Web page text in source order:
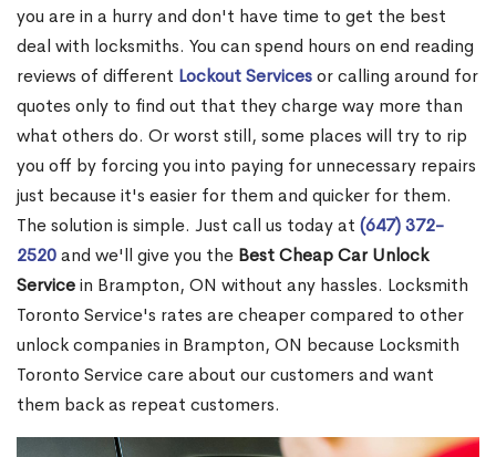
you are in a hurry and don't have time to get the best
deal with locksmiths. You can spend hours on end reading
reviews of different Lockout Servicesor calling around for
quotes only to find out that they charge way more than
what others do. Or worst still, some places will try to rip
you off by forcing you into paying for unnecessary repairs
just because it's easier for them and quicker for them.
The solution is simple. Just call us today at (647) 372-
2520and we'll give you the Best Cheap Car Unlock
Servicein Brampton, ON without any hassles. Locksmith
Toronto Service's rates are cheaper compared to other
unlock companies in Brampton, ON because Locksmith
Toronto Service care about our customers and want
them back as repeat customers.